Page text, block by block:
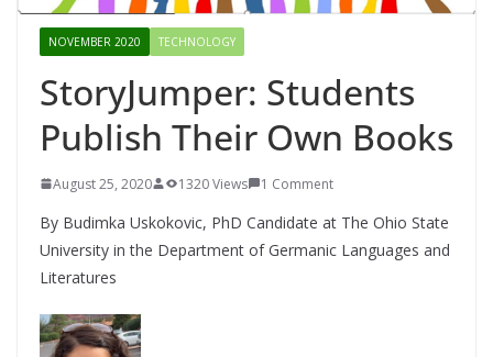
NOVEMBER 2020 TECHNOLOGY
StoryJumper: Students
Publish Their Own Books
August 25, 2020 1320 Views 1 Comment
By Budimka Uskokovic, PhD Candidate at The Ohio State
University in the Department of Germanic Languages and
Literatures